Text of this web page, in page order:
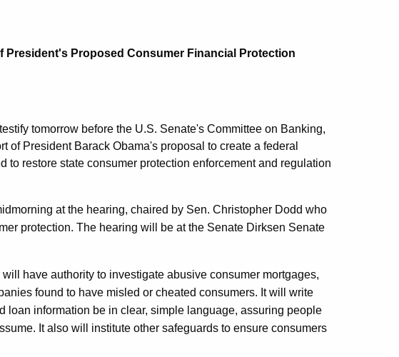
President's Proposed Consumer Financial Protection
tomorrow before the U.S. Senate's Committee on Banking,
of President Barack Obama's proposal to create a federal
to restore state consumer protection enforcement and regulation
at the hearing, chaired by Sen. Christopher Dodd who
protection. The hearing will be at the Senate Dirksen Senate
have authority to investigate abusive consumer mortgages,
found to have misled or cheated consumers. It will write
loan information be in clear, simple language, assuring people
It also will institute other safeguards to ensure consumers